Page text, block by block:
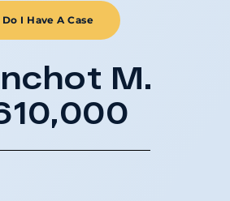
Do I Have A Case
M.